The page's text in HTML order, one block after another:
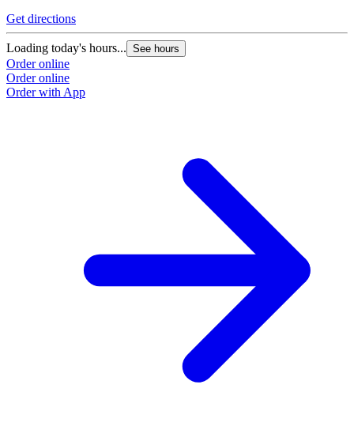
Get directions
Loading today's hours... See hours
Order online
Order online
Order with App